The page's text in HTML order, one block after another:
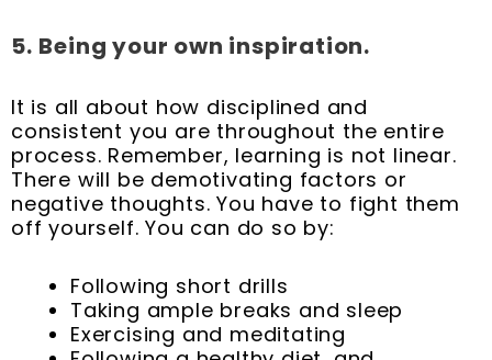
5. Being your own inspiration.
It is all about how disciplined and
consistent you are throughout the entire
process. Remember, learning is not linear.
There will be demotivating factors or
negative thoughts. You have to fight them
off yourself. You can do so by:
Following short drills
Taking ample breaks and sleep
Exercising and meditating